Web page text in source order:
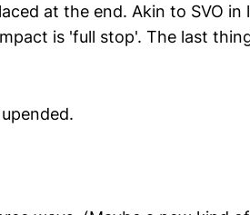
at the end. Akin to SVO
is 'full stop'. The last